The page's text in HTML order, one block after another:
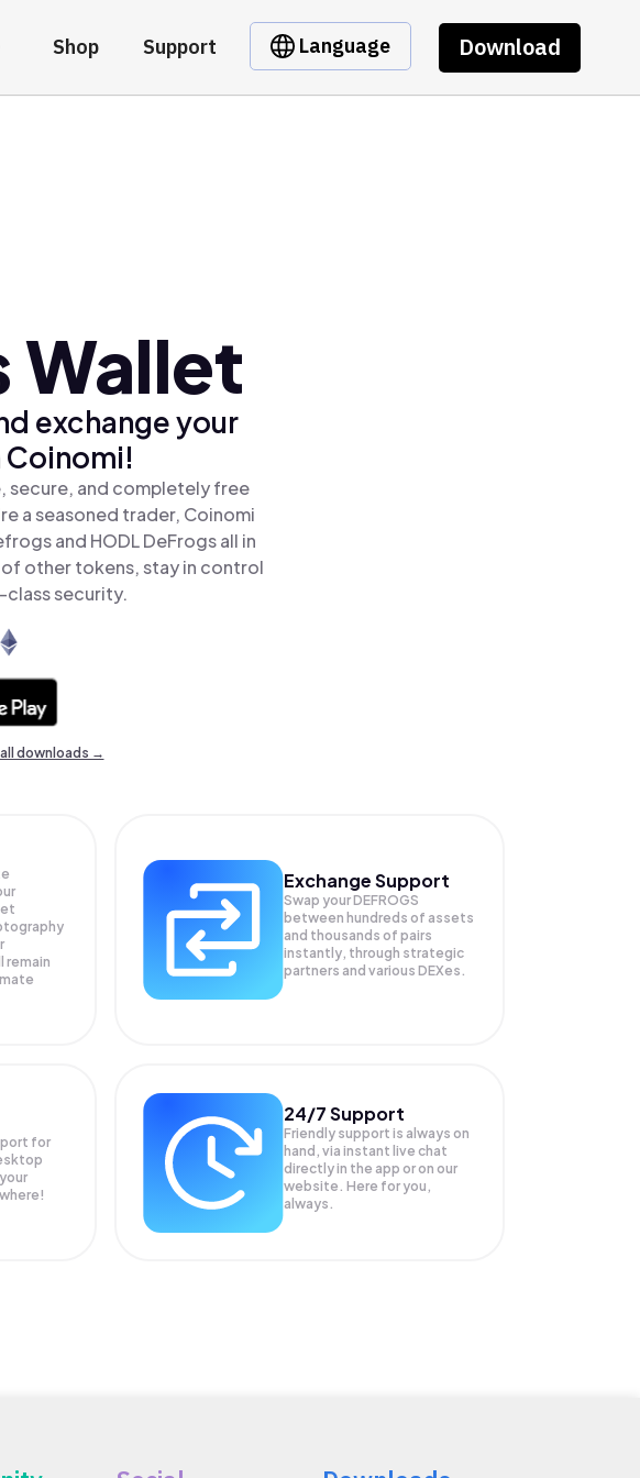
Shop Support Language Download
Wallet
exchange your
secure, and completely free
a seasoned trader, Coinomi
and HODL DeFrogs all in
other tokens, stay in control
security.
all downloads →
remain
Exchange Support
Swap yourDEFROGS
between hundreds of assets
and thousands of pairs
instantly, through strategic
partners and various DEXes.
for
24/7 Support
Friendly support is always on
hand, via instant live chat
directly in the app or on our
website. Here for you,
always.